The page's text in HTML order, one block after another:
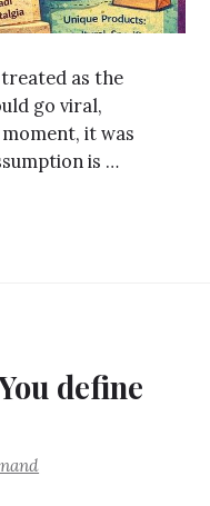
as the
go viral,
it was
is …
define